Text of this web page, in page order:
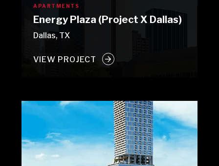
APARTMENTS
Energy Plaza (Project X Dallas)
Dallas, TX
VIEW PROJECT